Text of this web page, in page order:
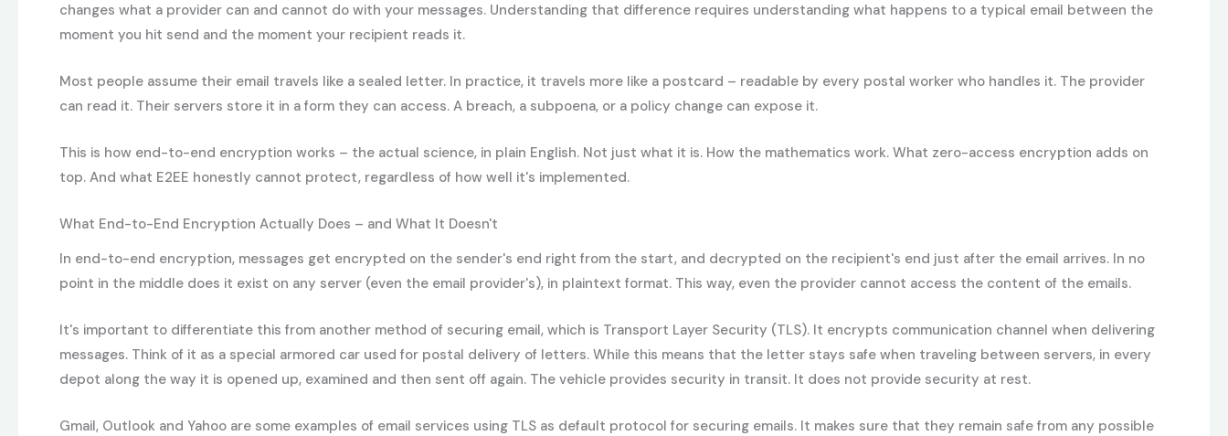
changes what a provider can and cannot do with your messages. Understanding that difference requires understanding what happens to a typical email between the
moment you hit send and the moment your recipient reads it.
Most people assume their email travels like a sealed letter. In practice, it travels more like a postcard – readable by every postal worker who handles it. The provider
can read it. Their servers store it in a form they can access. A breach, a subpoena, or a policy change can expose it.
This is how end-to-end encryption works – the actual science, in plain English. Not just what it is. How the mathematics work. What zero-access encryption adds on
top. And what E2EE honestly cannot protect, regardless of how well it's implemented.
What End-to-End Encryption Actually Does – and What It Doesn't
In end-to-end encryption, messages get encrypted on the sender's end right from the start, and decrypted on the recipient's end just after the email arrives. In no
point in the middle does it exist on any server (even the email provider's), in plaintext format. This way, even the provider cannot access the content of the emails.
It's important to differentiate this from another method of securing email, which is Transport Layer Security (TLS). It encrypts communication channel when delivering
messages. Think of it as a special armored car used for postal delivery of letters. While this means that the letter stays safe when traveling between servers, in every
depot along the way it is opened up, examined and then sent off again. The vehicle provides security in transit. It does not provide security at rest.
Gmail, Outlook and Yahoo are some examples of email services using TLS as default protocol for securing emails. It makes sure that they remain safe from any possible